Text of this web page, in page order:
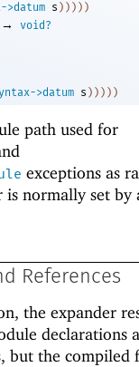
>datum s ) ) ) ) )
→
void?
>datum s ) ) ) ) )
path used for
exceptions as
is normally set by
References
the expander
declarations
but the compiled